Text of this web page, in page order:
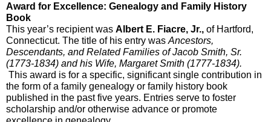
Award for Excellence: Genealogy and Family History
Book
This year’s recipient was Albert E. Fiacre, Jr., of Hartford,
Connecticut. The title of his entry was Ancestors,
Descendants, and Related Families of Jacob Smith, Sr.
(1773-1834) and his Wife, Margaret Smith (1777-1834).
This award is for a specific, significant single contribution in
the form of a family genealogy or family history book
published in the past five years. Entries serve to foster
scholarship and/or otherwise advance or promote